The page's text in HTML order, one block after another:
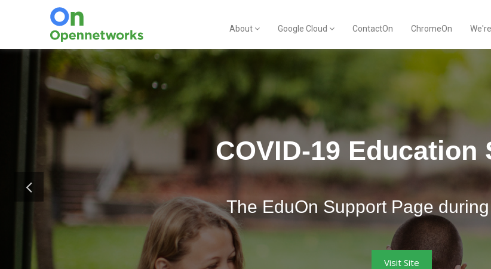
About Google Cloud ContactOn ChromeOn
COVID-19 Education
The EduOn Support Page
Visit Site
ContactOn by
G Suite integrated. Signature